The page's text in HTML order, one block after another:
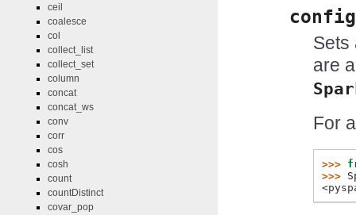
config
Sets
are
For
>>>
>>>
ceil
coalesce
col
collect_list
collect_set
column
concat
concat_ws
conv
corr
cos
cosh
count
countDistinct
covar_pop